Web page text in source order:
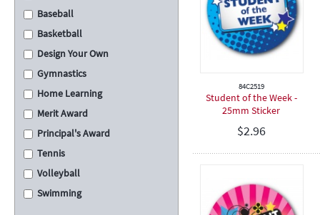
Baseball
Basketball
Design Your Own
Gymnastics
Home Learning
Merit Award
Principal's Award
Tennis
Volleyball
Swimming
84C2519
Student of the Week -
25mm Sticker
$2.96